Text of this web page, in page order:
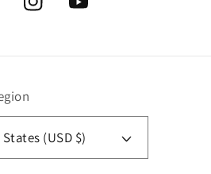
InstagramYouTube
(USD $)